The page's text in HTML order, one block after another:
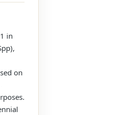
in
on